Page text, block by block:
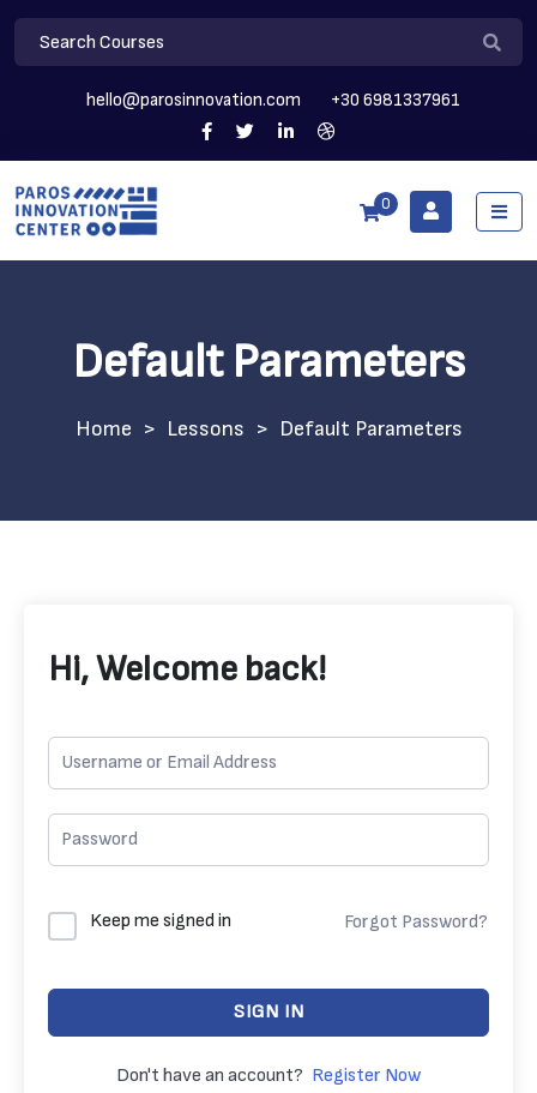
hello@parosinnovation.com +30 6981337961
0
Default Parameters
> Lessons > Default Parameters
Hi, Welcome back!
Keep me signed in Forgot Password?
SIGN IN
Don't have an account? Register Now